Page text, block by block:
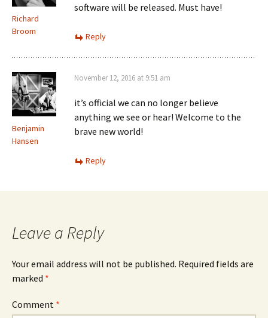
Richard
Broom
software will be released. Must have!
Reply
Benjamin
Hansen
November 12, 2016 at 9:51 am
it’s official we can no longer believe
anything we see or hear! Welcome to the
brave new world!
Reply
Leave a Reply
Your email address will not be published. Required fields are
marked *
Comment *